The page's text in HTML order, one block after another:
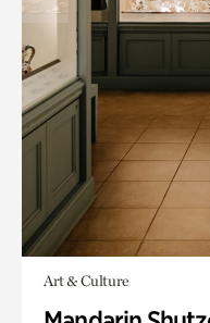
Art & Culture